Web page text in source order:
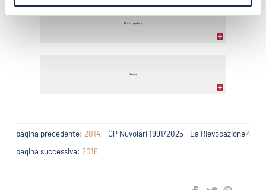
Photo gallery
News
pagina precedente: 2014
pagina successiva: 2016
GP Nuvolari 1991/2025 - La Rievocazione